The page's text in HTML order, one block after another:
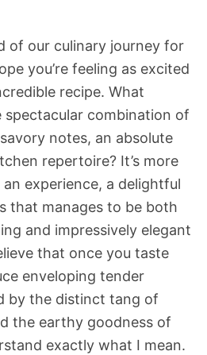
of our culinary journey for
you’re feeling as excited
recipe. What
spectacular combination of
notes, an absolute
repertoire? It’s more
an experience, a delightful
that manages to be both
and impressively elegant
that once you taste
enveloping tender
by the distinct tang of
the earthy goodness of
exactly what I mean.